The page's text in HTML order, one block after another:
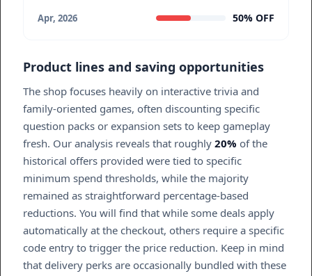
Apr, 2026 50% OFF
Product lines and saving opportunities
The shop focuses heavily on interactive trivia and
family-oriented games, often discounting specific
question packs or expansion sets to keep gameplay
fresh. Our analysis reveals that roughly 20% of the
historical offers provided were tied to specific
minimum spend thresholds, while the majority
remained as straightforward percentage-based
reductions. You will find that while some deals apply
automatically at the checkout, others require a specific
code entry to trigger the price reduction. Keep in mind
that delivery perks are occasionally bundled with these